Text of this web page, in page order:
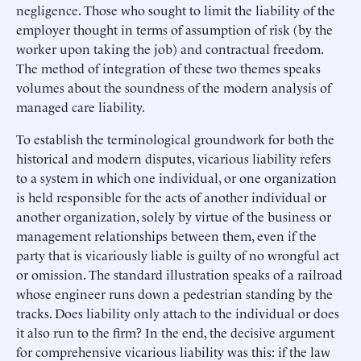
negligence. Those who sought to limit the liability of the
employer thought in terms of assumption of risk (by the
worker upon taking the job) and contractual freedom.
The method of integration of these two themes speaks
volumes about the soundness of the modern analysis of
managed care liability.
To establish the terminological groundwork for both the
historical and modern disputes, vicarious liability refers
to a system in which one individual, or one organization
is held responsible for the acts of another individual or
another organization, solely by virtue of the business or
management relationships between them, even if the
party that is vicariously liable is guilty of no wrongful act
or omission. The standard illustration speaks of a railroad
whose engineer runs down a pedestrian standing by the
tracks. Does liability only attach to the individual or does
it also run to the firm? In the end, the decisive argument
for comprehensive vicarious liability was this: if the law